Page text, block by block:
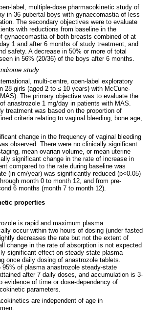
label, multiple-dose pharmacokinetic study of
in 36 pubertal boys with gynaecomastia of less
The secondary objectives were to evaluate
with reductions from baseline in the
gynaecomastia of both breasts combined of at
1 and after 6 months of study treatment, and
safety. A decrease in 50% or more of total
in 56% (20/36) of the boys after 6 months.
study
multi-centre, open-label exploratory
28 girls (aged 2 to ≤ 10 years) with McCune-
The primary objective was to evaluate the
anastrozole 1 mg/day in patients with MAS.
treatment was based on the proportion of
criteria relating to vaginal bleeding, bone age,
change in the frequency of vaginal bleeding
observed. There were no clinically significant
mean ovarian volume, or mean uterine
significant change in the rate of increase in
compared to the rate during baseline was
(in cm/year) was significantly reduced (p<0.05)
month 0 to month 12, and from pre-
6 months (month 7 to month 12).
properties
is rapid and maximum plasma
occur within two hours of dosing (under fasted
decreases the rate but not the extent of
change in the rate of absorption is not expected
significant effect on steady-state plasma
once daily dosing of anastrozole tablets.
of plasma anastrozole steady-state
after 7 daily doses, and accumulation is 3-
evidence of time or dose-dependency of
parameters.
are independent of age in